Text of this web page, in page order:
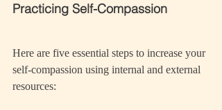
Practicing Self-Compassion
Here are five essential steps to increase your
self-compassion using internal and external
resources: